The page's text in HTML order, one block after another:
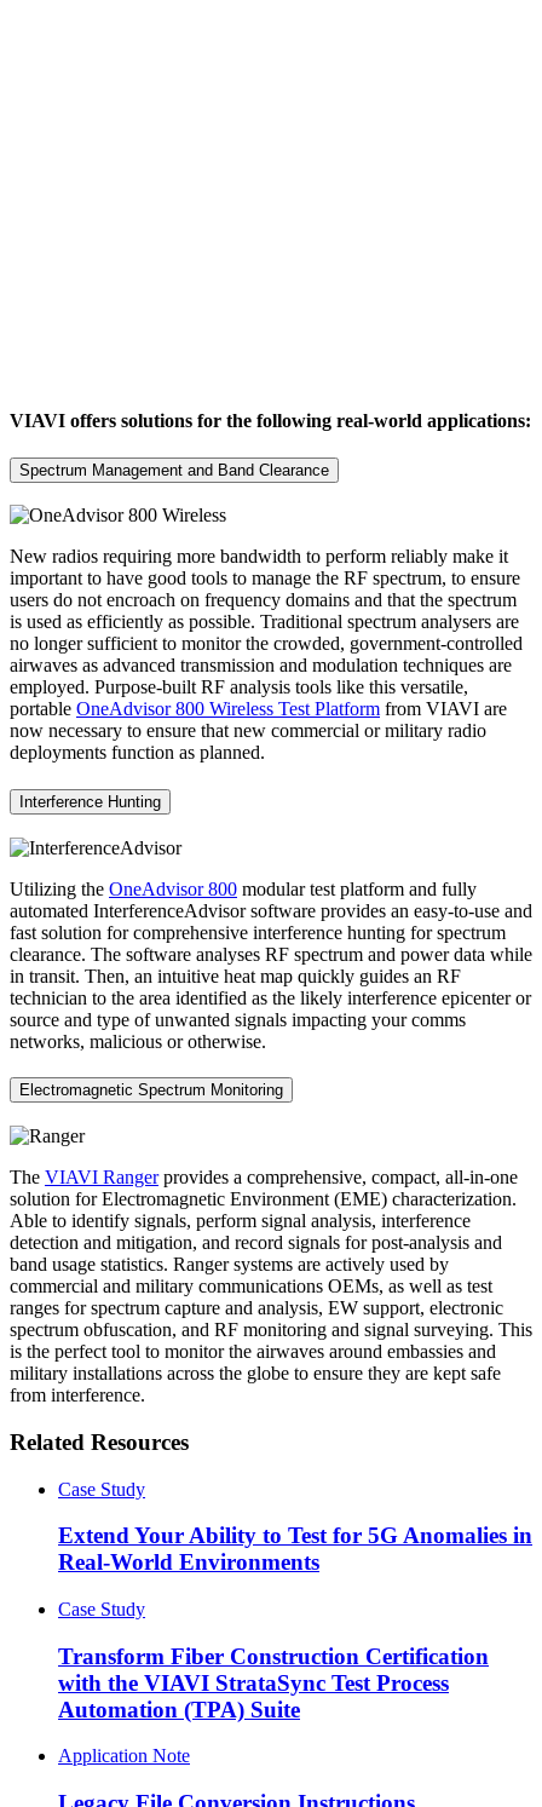
VIAVI offers solutions for the following real-world applications:
Spectrum Management and Band Clearance
New radios requiring more bandwidth to perform reliably make it
important to have good tools to manage the RF spectrum, to ensure
users do not encroach on frequency domains and that the spectrum
is used as efficiently as possible. Traditional spectrum analysers are
no longer sufficient to monitor the crowded, government-controlled
airwaves as advanced transmission and modulation techniques are
employed. Purpose-built RF analysis tools like this versatile,
portable OneAdvisor 800 Wireless Test Platform from VIAVI are
now necessary to ensure that new commercial or military radio
deployments function as planned.
Interference Hunting
Utilizing the OneAdvisor 800 modular test platform and fully
automated InterferenceAdvisor software provides an easy-to-use and
fast solution for comprehensive interference hunting for spectrum
clearance. The software analyses RF spectrum and power data while
in transit. Then, an intuitive heat map quickly guides an RF
technician to the area identified as the likely interference epicenter or
source and type of unwanted signals impacting your comms
networks, malicious or otherwise.
Electromagnetic Spectrum Monitoring
The VIAVI Rangerprovides a comprehensive, compact, all-in-one
solution for Electromagnetic Environment (EME) characterization.
Able to identify signals, perform signal analysis, interference
detection and mitigation, and record signals for post-analysis and
band usage statistics. Ranger systems are actively used by
commercial and military communications OEMs, as well as test
ranges for spectrum capture and analysis, EW support, electronic
spectrum obfuscation, and RF monitoring and signal surveying. This
is the perfect tool to monitor the airwaves around embassies and
military installations across the globe to ensure they are kept safe
from interference.
Related Resources
Case Study
Extend Your Ability to Test for 5G Anomalies in
Real-World Environments
Case Study
Transform Fiber Construction Certification
with the VIAVI StrataSync Test Process
Automation (TPA) Suite
Application Note